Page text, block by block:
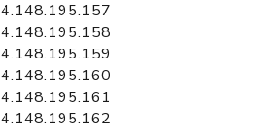
4.148.195.157
4.148.195.158
4.148.195.159
4.148.195.160
4.148.195.161
4.148.195.162